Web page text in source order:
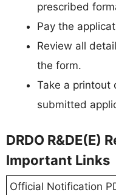
prescribed
Pay the
Review all
the form.
Take a printout
submitted
DRDO R&DE(E)
Important Links
Official Notification